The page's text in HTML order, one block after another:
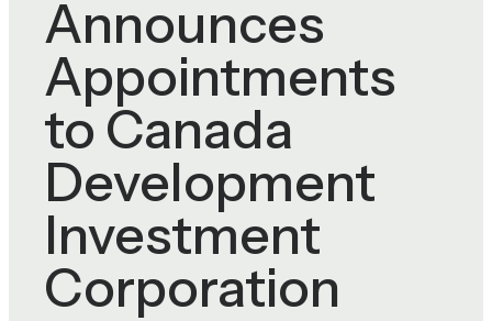
Announces
Appointments
to Canada
Development
Investment
Corporation